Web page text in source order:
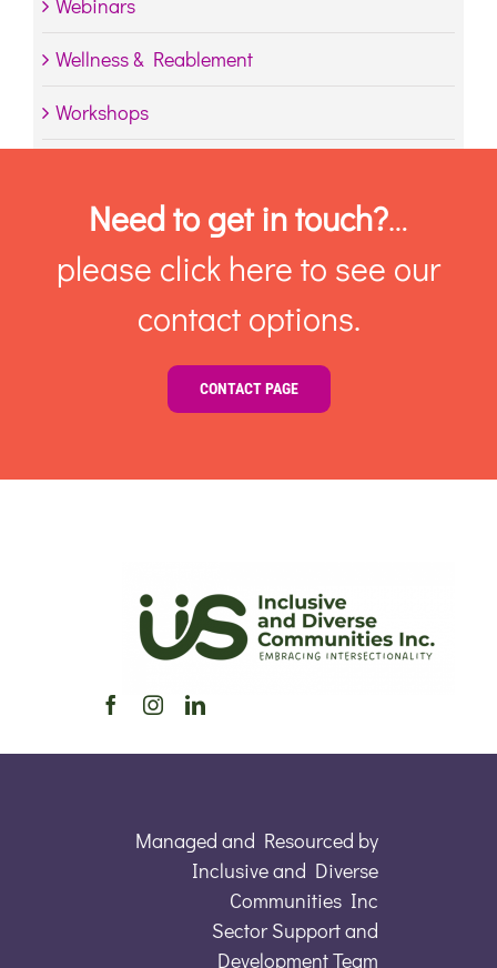
Webinars
Wellness & Reablement
Workshops
Need to get in touch?…
please click here to see our
contact options.
CONTACT PAGE
Managed and Resourced by
Inclusive and Diverse
Communities Inc
Sector Support and
Development Team